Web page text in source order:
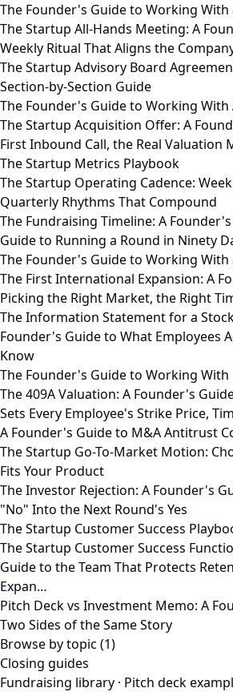
The Founder's Guide to Working With
The Startup All-Hands Meeting: A
Weekly Ritual That Aligns the
The Startup Advisory Board
Section-by-Section Guide
The Founder's Guide to Working
The Startup Acquisition Offer: A
First Inbound Call, the Real Valuation
The Startup Metrics Playbook
The Startup Operating Cadence:
Quarterly Rhythms That Compound
The Fundraising Timeline: A
Guide to Running a Round in Ninety
The Founder's Guide to Working With
The First International Expansion: A
Picking the Right Market, the Right
The Information Statement for a
Founder's Guide to What Employees
Know
The Founder's Guide to Working With
The 409A Valuation: A Founder's
Sets Every Employee's Strike Price,
A Founder's Guide to M&A Antitrust
The Startup Go-To-Market Motion:
Fits Your Product
The Investor Rejection: A Founder's
"No" Into the Next Round's Yes
The Startup Customer Success
The Startup Customer Success
Guide to the Team That Protects
Expan…
Pitch Deck vs Investment Memo: A
Two Sides of the Same Story
Browse by topic (1)
Closing guides
Fundraising library · Pitch deck